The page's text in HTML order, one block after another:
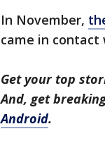
In November,
came in contact
Get your top
And, get
Android.